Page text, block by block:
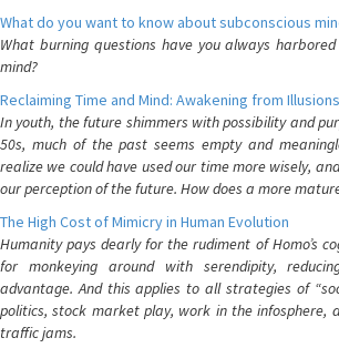
What do you want to know about subconscious
What burning questions have you always
mind?
Reclaiming Time and Mind: Awakening from Illusions
In youth, the future shimmers with possibility and
50s, much of the past seems empty and
realize we could have used our time more wisely,
our perception of the future. How does a more
The High Cost of Mimicry in Human Evolution
Humanity pays dearly for the rudiment of Homo’s
for monkeying around with serendipity,
advantage. And this applies to all strategies of
politics, stock market play, work in the infosphere,
traffic jams.